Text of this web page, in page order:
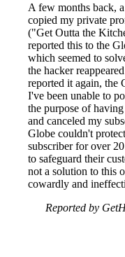
A few months back,
copied my private
("Get Outta the
reported this to the
which seemed to
the hacker
reported it again, the
I've been unable to
the purpose of
and canceled my
Globe couldn't
subscriber for over
to safeguard their
not a solution to this
cowardly and
Reported by